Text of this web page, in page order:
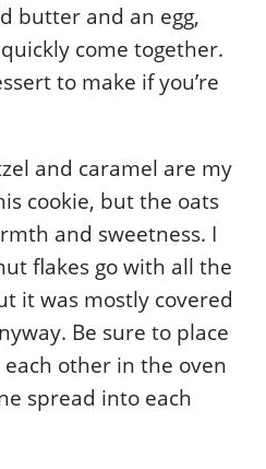
butter and an egg,
come together.
to make if you’re
and caramel are my
cookie, but the oats
and sweetness. I
flakes go with all the
it was mostly covered
Be sure to place
other in the oven
spread into each